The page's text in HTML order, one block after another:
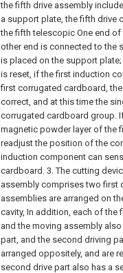
the fifth drive assembly
a support plate, the fifth drive
the fifth telescopic One end
other end is connected to the
is placed on the support plate;
is reset, if the first induction
first corrugated cardboard,
correct, and at this time the
corrugated cardboard group.
magnetic powder layer of the
readjust the position of the
induction component can
cardboard. 3. The cutting
assembly comprises two first
assemblies are arranged on
cavity, In addition, each of the
and the moving assembly
part, and the second driving
arranged oppositely, and are
second drive part also has a